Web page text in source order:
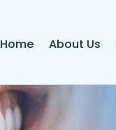
Home About Us